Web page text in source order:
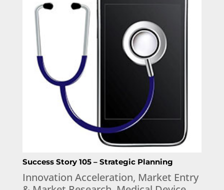
Success Story 105 – Strategic Planning
Innovation Acceleration, Market Entry